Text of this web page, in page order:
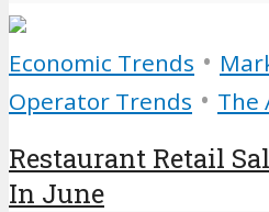
Economic Trends •
Operator Trends • The
Restaurant Retail
In June